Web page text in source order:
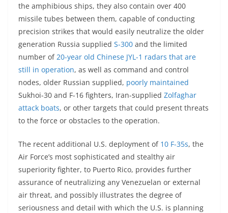
the amphibious ships, they also contain over 400
missile tubes between them, capable of conducting
precision strikes that would easily neutralize the older
generation Russia supplied S-300 and the limited
number of20-year old Chinese JYL-1 radars that are
still in operation, as well as command and control
nodes, older Russian supplied, poorly maintained
Sukhoi-30 and F-16 fighters, Iran-supplied Zolfaghar
attack boats, or other targets that could present threats
to the force or obstacles to the operation.
The recent additional U.S. deployment of 10 F-35s, the
Air Force’s most sophisticated and stealthy air
superiority fighter, to Puerto Rico, provides further
assurance of neutralizing any Venezuelan or external
air threat, and possibly illustrates the degree of
seriousness and detail with which the U.S. is planning